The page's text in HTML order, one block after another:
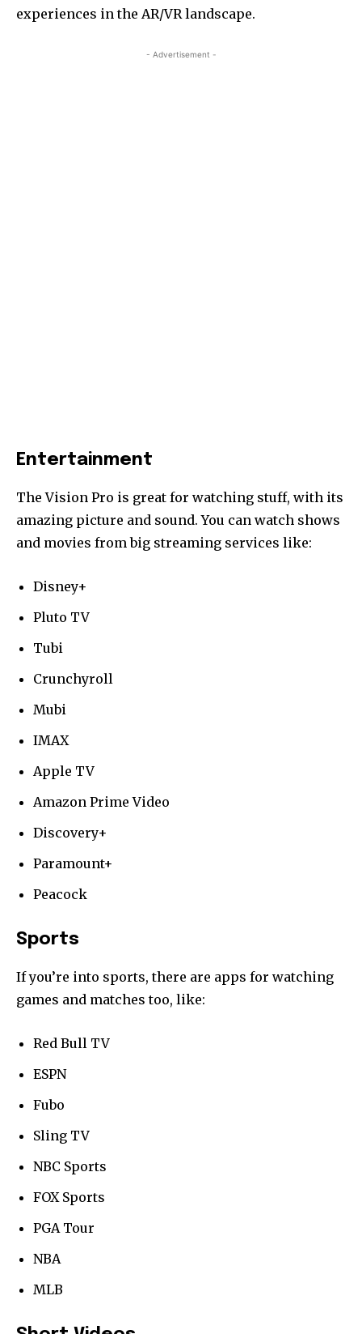
experiences in the AR/VR landscape.
- Advertisement -
Entertainment
The Vision Pro is great for watching stuff, with its
amazing picture and sound. You can watch shows
and movies from big streaming services like:
Disney+
Pluto TV
Tubi
Crunchyroll
Mubi
IMAX
Apple TV
Amazon Prime Video
Discovery+
Paramount+
Peacock
Sports
If you’re into sports, there are apps for watching
games and matches too, like:
Red Bull TV
ESPN
Fubo
Sling TV
NBC Sports
FOX Sports
PGA Tour
NBA
MLB